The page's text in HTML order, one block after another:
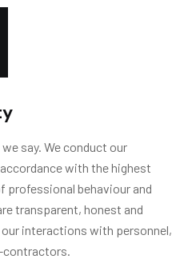
say. We conduct our
with the highest
professional behaviour and
transparent, honest and
our interactions with personnel,
contractors.